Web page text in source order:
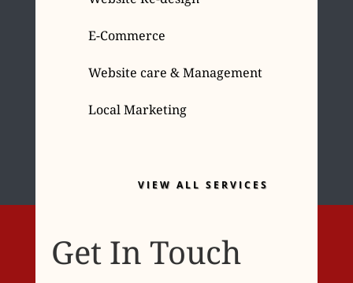
E-Commerce
Website care & Management
Local Marketing
VIEW ALL SERVICES
Get In Touch